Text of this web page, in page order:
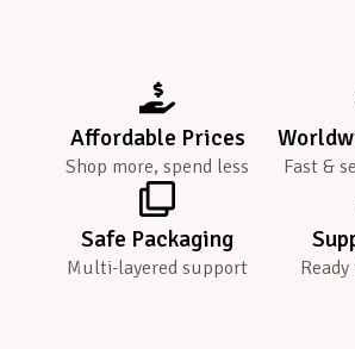
Affordable Prices
Shop more, spend less Fast &
Safe Packaging
Multi-layered support